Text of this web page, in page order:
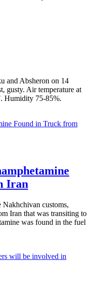
and Absheron on 14
gusty. Air temperature at
Humidity 75-85%.
Iran
customs,
Iran that was transiting to
was found in the fuel